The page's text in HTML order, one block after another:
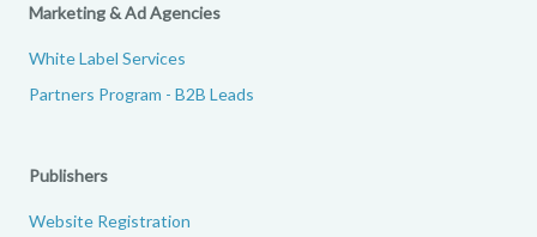
Marketing & Ad Agencies
White Label Services
Partners Program - B2B Leads
Publishers
Website Registration